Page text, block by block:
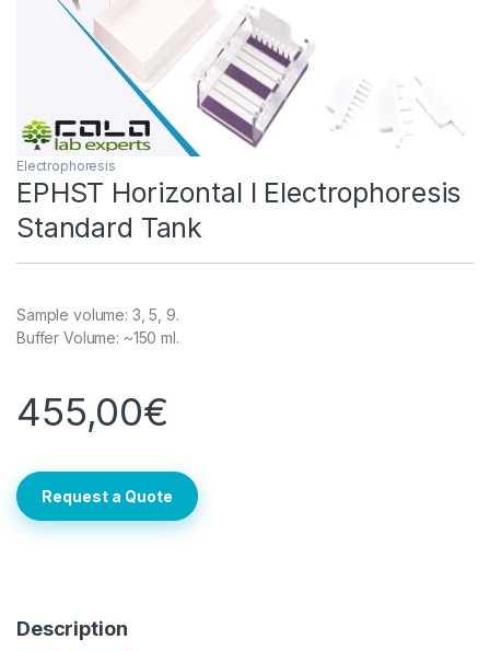
Electrophoresis
EPHST Horizontal l Electrophoresis
Standard Tank
Sample volume: 3, 5, 9.
Buffer Volume: ~150 ml.
455,00€
Request a Quote
Description